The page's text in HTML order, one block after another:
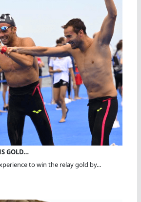
GOLD…
to win the relay gold by...